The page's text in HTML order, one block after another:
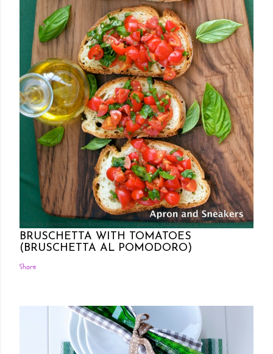
Posted by Rowena Dumlao Rowena Dumlao - Giardina 7/26/2011
BRUSCHETTA WITH TOMATOES
(BRUSCHETTA AL POMODORO)
Share